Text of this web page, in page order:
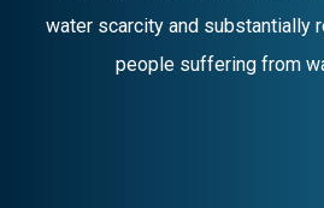
water scarcity and substantially
people suffering from